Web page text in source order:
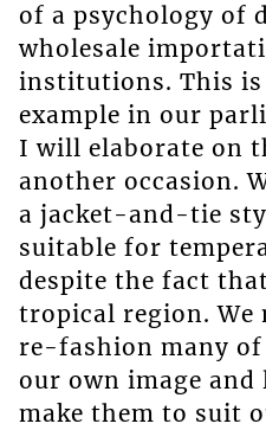
of a psychology of
wholesale
institutions. This
example in our
I will elaborate on
another occasion.
a jacket-and-tie
suitable for
despite the fact
tropical region. We
re-fashion many
our own image
make them to suit